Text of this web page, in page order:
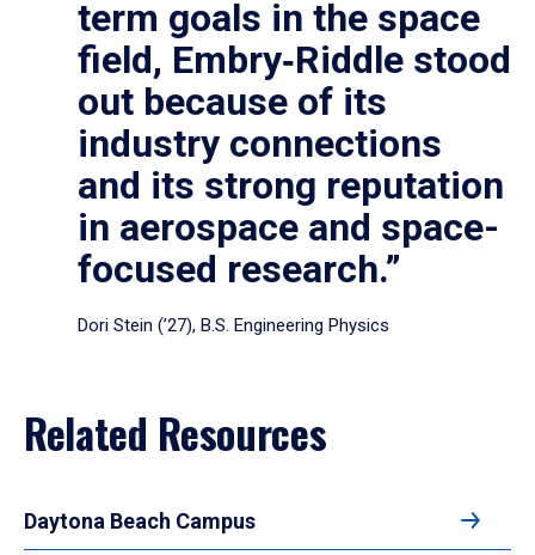
term goals in the space
field, Embry‑Riddle stood
out because of its
industry connections
and its strong reputation
in aerospace and space-
focused research.”
Dori Stein (’27), B.S. Engineering Physics
Related Resources
Daytona Beach Campus